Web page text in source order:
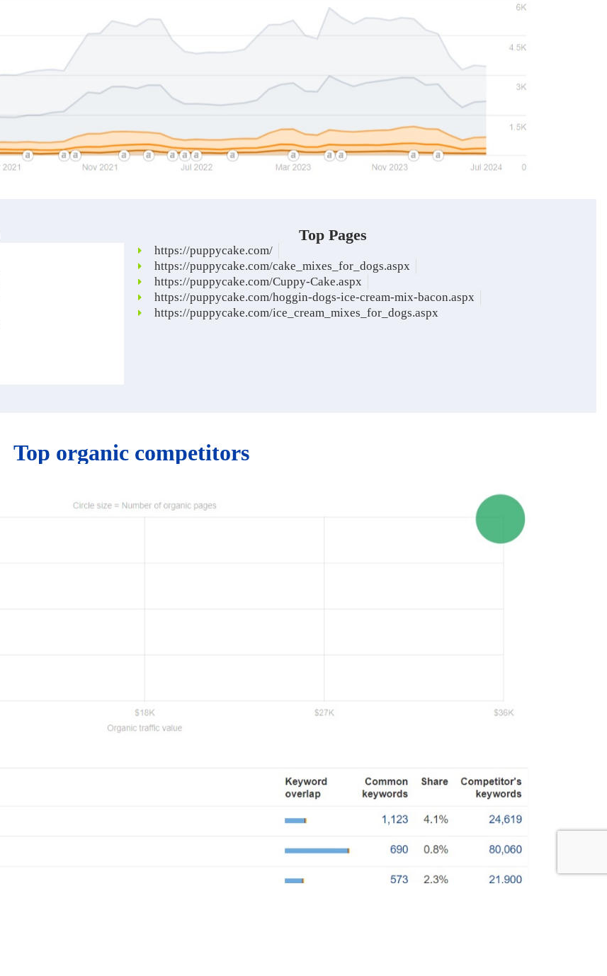
Top Pages
https://puppycake.com/
https://puppycake.com/cake_mixes_for_dogs.aspx
https://puppycake.com/Cuppy-Cake.aspx
https://puppycake.com/hoggin-dogs-ice-cream-mix-bacon.aspx
https://puppycake.com/ice_cream_mixes_for_dogs.aspx
Top organic competitors